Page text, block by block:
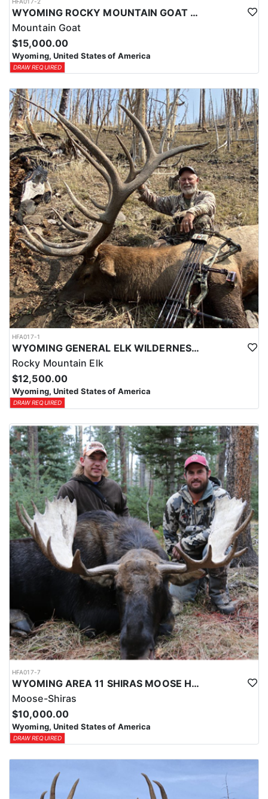
WYOMING ROCKY MOUNTAIN GOAT HUNT
Mountain Goat
$15,000.00
Wyoming, United States of America
DRAW REQUIRED
HFA017-1
WYOMING GENERAL ELK WILDERNESS PACK-IN HUNT
Rocky Mountain Elk
$12,500.00
Wyoming, United States of America
DRAW REQUIRED
HFA017-7
WYOMING AREA 11 SHIRAS MOOSE HUNT
Moose-Shiras
$10,000.00
Wyoming, United States of America
DRAW REQUIRED